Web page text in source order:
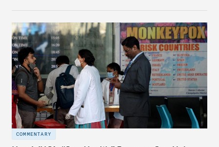
reshape West Asia irreversibly.
COMMENTARY